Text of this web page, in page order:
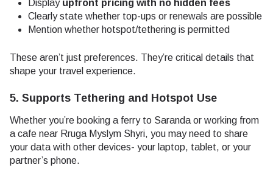
Display upfront pricing with no hidden fees
Clearly state whether top-ups or renewals are possible
Mention whether hotspot/tethering is permitted
These aren’t just preferences. They’re critical details that
shape your travel experience.
5. Supports Tethering and Hotspot Use
Whether you’re booking a ferry to Saranda or working from
a cafe near Rruga Myslym Shyri, you may need to share
your data with other devices- your laptop, tablet, or your
partner’s phone.